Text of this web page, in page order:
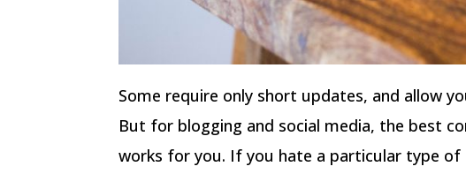
Some require only short updates, and allow
But for blogging and social media, the best
works for you. If you hate a particular type